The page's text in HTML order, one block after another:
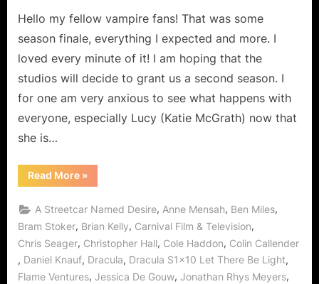
Turn
Darkness!
Hello my fellow vampire fans! That was some
season finale, everything I expected and more. I
loved every minute of it! I am hoping that the
studios will decide to grant us a second season. I
for one am very anxious to see what happens with
everyone, especially Lucy (Katie McGrath) now that
she is…
Read More“Dracula:
Let
Light…
Don’t
Turn
to
the
Darkness!”
»
A Streetcar Named Desire, Anne Mensah, Ben Miles,
Bram Stoker, Brian Kelly, Carnival Film & Television,
Chris Seager, Christopher Hall, Cole Haddon, Colin Callender
, Daniel Knauf, Dracula, Dracula S1x10 Let There Be Light,
Flame Ventures, Jessica De Gouw, Jonathan Rhys Meyers,